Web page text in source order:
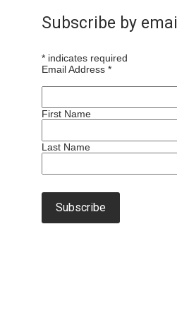
Subscribe by email
* indicates required
Email Address*
First Name
Last Name